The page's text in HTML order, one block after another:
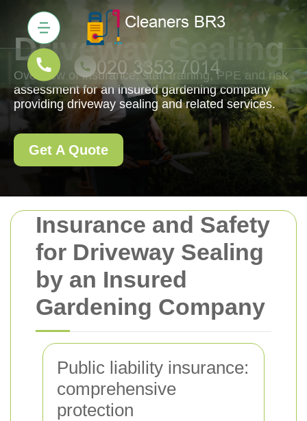
Insurance and Safety
for Driveway Sealing
by an Insured
Gardening Company
Public liability insurance:
comprehensive
protection
Driveway Sealing
Overview of insurance, staff training, PPE and risk
assessment for an insured gardening company
providing driveway sealing and related services.
Get A Quote